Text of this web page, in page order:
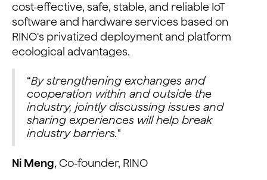
cost-effective, safe, stable, and reliable IoT
software and hardware services based on
RINO's privatized deployment and platform
ecological advantages.
“By strengthening exchanges and
cooperation within and outside the
industry, jointly discussing issues and
sharing experiences will help break
industry barriers."
Ni Meng, Co-founder, RINO